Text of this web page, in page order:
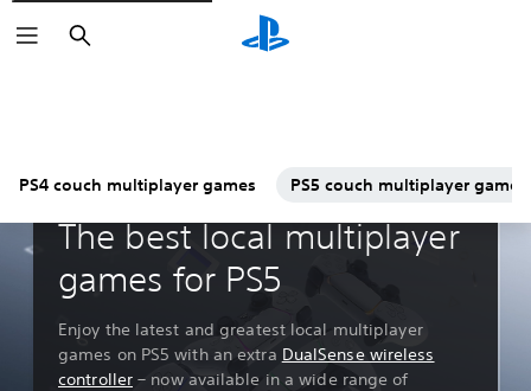
Search
PS4 couch multiplayer games PS5 couch multiplayer games
Guides & Editorial
The best local multiplayer
games for PS5
Enjoy the latest and greatest local multiplayer
games on PS5 with an extra DualSense wireless
controller – now available in a wide range of